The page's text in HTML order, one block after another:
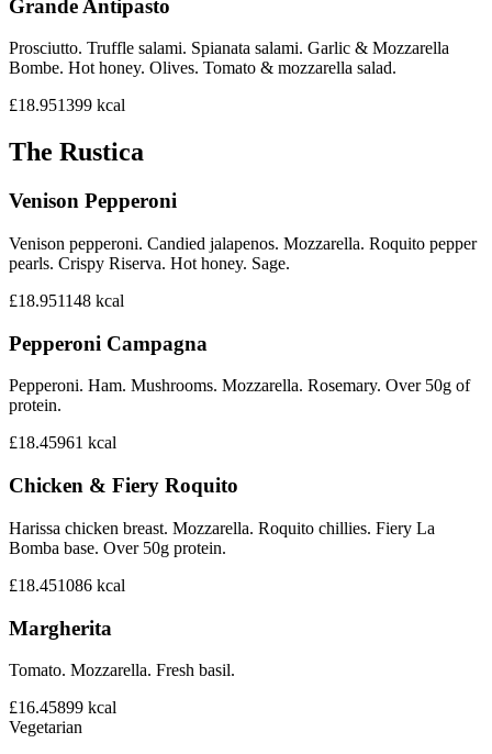
Grande Antipasto
Prosciutto. Truffle salami. Spianata salami. Garlic & Mozzarella
Bombe. Hot honey. Olives. Tomato & mozzarella salad.
£18.951399 kcal
The Rustica
Venison Pepperoni
Venison pepperoni. Candied jalapenos. Mozzarella. Roquito pepper
pearls. Crispy Riserva. Hot honey. Sage.
£18.951148 kcal
Pepperoni Campagna
Pepperoni. Ham. Mushrooms. Mozzarella. Rosemary. Over 50g of
protein.
£18.45961 kcal
Chicken & Fiery Roquito
Harissa chicken breast. Mozzarella. Roquito chillies. Fiery La
Bomba base. Over 50g protein.
£18.451086 kcal
Margherita
Tomato. Mozzarella. Fresh basil.
£16.45899 kcal
Vegetarian